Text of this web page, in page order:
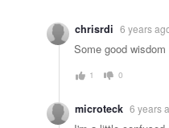
Warning
message
chrisrdi 6 years
Some good
1 0
microteck 6 years